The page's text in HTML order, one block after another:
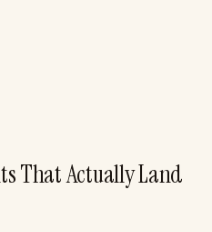
That Actually Land